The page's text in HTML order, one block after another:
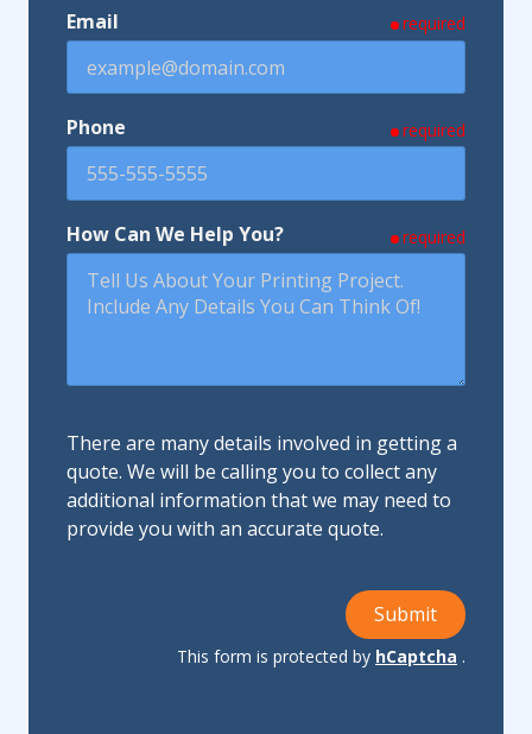
Email required
Phone required
How Can We Help You? required
There are many details involved in getting a
quote. We will be calling you to collect any
additional information that we may need to
provide you with an accurate quote.
Submit
This form is protected by hCaptcha .